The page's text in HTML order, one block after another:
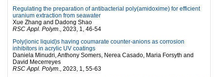
Regulating the preparation of antibacterial poly(amidoxime) for efficient
uranium extraction from seawater
Xue Zhang and Dadong Shao
RSC Appl. Polym ., 2023, 1, 46-54
Poly(ionic liquid)s having coumarate counter-anions as corrosion
inhibitors in acrylic UV coatings
Daniela Minudri, Anthony Somers, Nerea Casado, Maria Forsyth and
David Mecerreyes
RSC Appl. Polym ., 2023, 1, 55-63